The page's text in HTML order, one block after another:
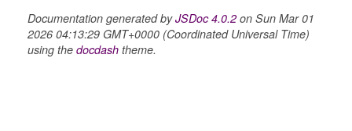
Documentation generated byJSDoc 4.0.2on Sun Mar 01
2026 04:13:29 GMT+0000 (Coordinated Universal Time)
using the docdash theme.